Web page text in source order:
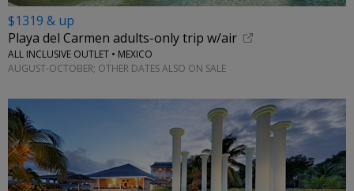
$1319 & up
Playa del Carmen adults-only trip w/air
ALL INCLUSIVE OUTLET • MEXICO
AUGUST-OCTOBER; OTHER DATES ALSO ON SALE